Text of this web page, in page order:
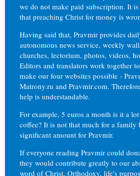
we do not make paid subscription. It
that preaching Christ for money is
Having said that, Pravmir provides
autonomous news service, weekly
churches, lectorium, photos, videos,
Editors and translators work together
make our four websites possible -
Matrony.ru and Pravmir.com.
help is understandable.
For example, 5 euros a month is it a
coffee? It is not that much for a family
significant amount for Pravmir.
If everyone reading Pravmir could
they would contribute greatly to our
word of Christ, Orthodoxy, life's